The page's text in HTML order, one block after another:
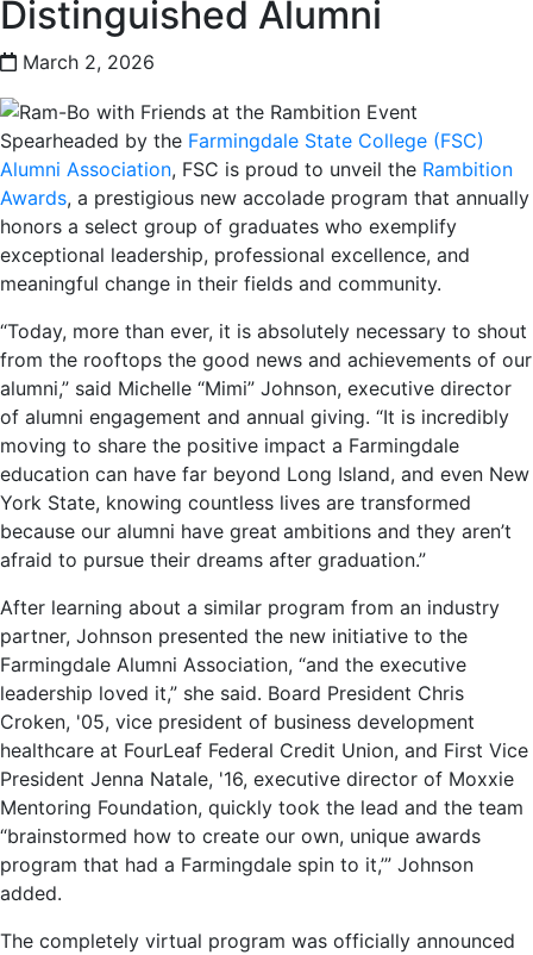
Distinguished Alumni
March 2, 2026
Spearheaded by the Farmingdale State College (FSC)
Alumni Association, FSC is proud to unveil the Rambition
Awards, a prestigious new accolade program that annually
honors a select group of graduates who exemplify
exceptional leadership, professional excellence, and
meaningful change in their fields and community.
“Today, more than ever, it is absolutely necessary to shout
from the rooftops the good news and achievements of our
alumni,” said Michelle “Mimi” Johnson, executive director
of alumni engagement and annual giving. “It is incredibly
moving to share the positive impact a Farmingdale
education can have far beyond Long Island, and even New
York State, knowing countless lives are transformed
because our alumni have great ambitions and they aren’t
afraid to pursue their dreams after graduation.”
After learning about a similar program from an industry
partner, Johnson presented the new initiative to the
Farmingdale Alumni Association, “and the executive
leadership loved it,” she said. Board President Chris
Croken, '05, vice president of business development
healthcare at FourLeaf Federal Credit Union, and First Vice
President Jenna Natale, '16, executive director of Moxxie
Mentoring Foundation, quickly took the lead and the team
“brainstormed how to create our own, unique awards
program that had a Farmingdale spin to it,’” Johnson
added.
The completely virtual program was officially announced